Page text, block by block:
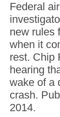
Federal
new rules
when it
rest. Chip
hearing
wake of a
crash.
2014.